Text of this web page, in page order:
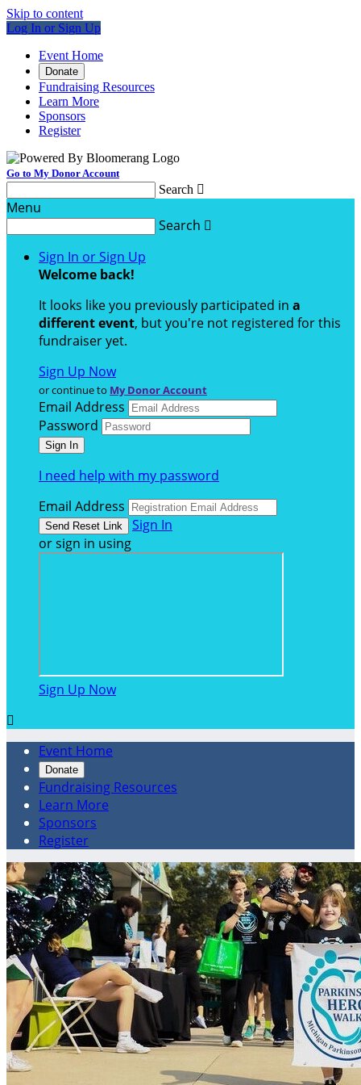
Skip to content
Log In or Sign Up
Event Home
Donate
Fundraising Resources
Learn More
Sponsors
Register
Go to My Donor Account
Search 
Menu
Search 
Sign In or Sign Up
Welcome back!
It looks like you previously participated in a
different event, but you're not registered for this
fundraiser yet.
Sign Up Now
or continue to My Donor Account
Email Address
Password
I need help with my password
Email Address
Sign In
or sign in using
Sign Up Now

Event Home
Donate
Fundraising Resources
Learn More
Sponsors
Register